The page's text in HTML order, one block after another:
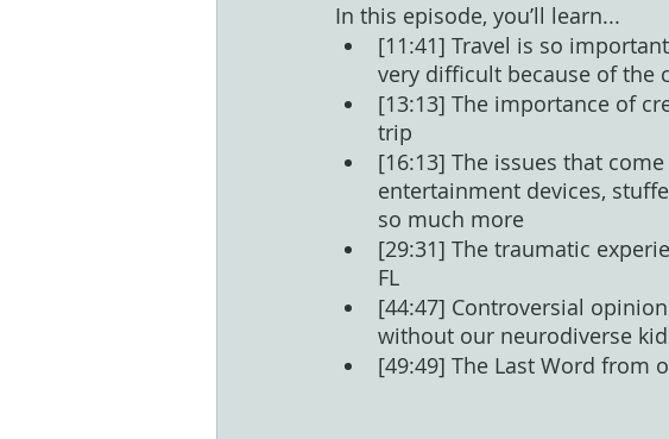
In this episode, you’ll learn...
[11:41] Travel is so
very difficult because of the
[13:13] The importance of
trip
[16:13] The issues that
entertainment devices,
so much more
[29:31] The traumatic
FL
[44:47] Controversial
without our neurodiverse
[49:49] The Last Word from